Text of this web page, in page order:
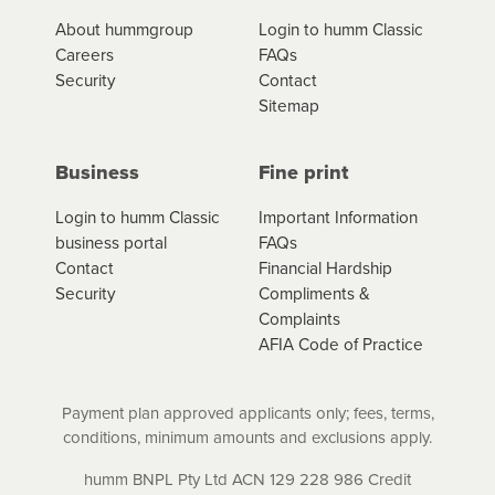
vary depending on the product type, merchant and the
amount of credit. Your application will be subject to the
product terms and conditions and lending criteria.
Your loan schedule will detail the fees, charges and
contract is a low cost credit contract. Low cost credit
contracts are subject to fee caps and interest will not
apply. Please review your loan schedule and the
product terms and conditions carefully before
accepting. For more details, please refer to your loan
schedule and the product terms and conditions.
About hummgroup
Careers
Security
Login to humm Classic
FAQs
Contact
Sitemap
Business
Login to humm Classic
business portal
Contact
Security
Fine print
Important Information
FAQs
Financial Hardship
Compliments &
Complaints
AFIA Code of Practice
Payment plan approved applicants only; fees, terms,
conditions, minimum amounts and exclusions apply.
humm BNPL Pty Ltd ACN 129 228 986 Credit